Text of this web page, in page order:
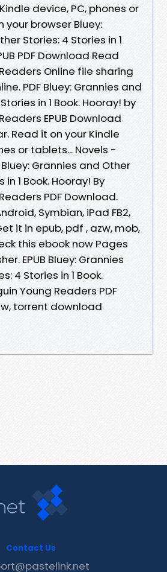
device, PC, phones or
your browser Bluey:
Stories: 4 Stories in 1
PDF Download Read
Online file sharing
PDF Bluey: Grannies and
in 1 Book. Hooray! by
EPUB Download
Read it on your Kindle
or tablets... Novels -
Grannies and Other
1 Book. Hooray! By
PDF Download.
Symbian, iPad FB2,
it in epub, pdf , azw, mob,
this ebook now Pages
EPUB Bluey: Grannies
4 Stories in 1 Book.
Young Readers PDF
torrent download
Contact Us